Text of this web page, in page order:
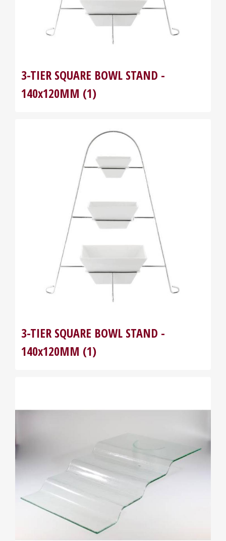
3-TIER SQUARE BOWL STAND -
140x120MM (1)
3-TIER SQUARE BOWL STAND -
140x120MM (1)